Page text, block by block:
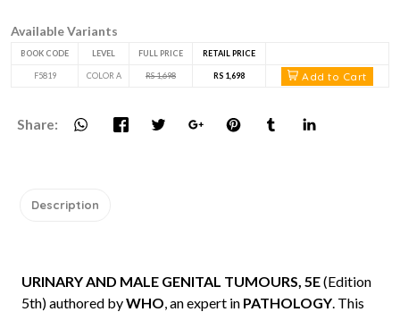
Available Variants
BOOK CODE LEVEL FULL PRICE RETAIL PRICE
F5819 COLOR A RS 1,698 RS 1,698 Add to Cart
Share:
Description
URINARY AND MALE GENITAL TUMOURS, 5E(Edition
5th) authored byWHO, an expert in PATHOLOGY. This